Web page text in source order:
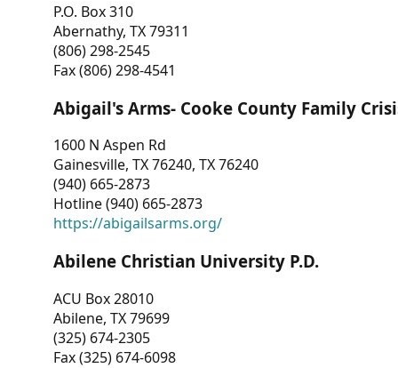
P.O. Box 310
Abernathy, TX 79311
(806) 298-2545
Fax (806) 298-4541
Abigail's Arms- Cooke County Family
1600 N Aspen Rd
Gainesville, TX 76240, TX 76240
(940) 665-2873
Hotline (940) 665-2873
https://abigailsarms.org/
Abilene Christian University P.D.
ACU Box 28010
Abilene, TX 79699
(325) 674-2305
Fax (325) 674-6098